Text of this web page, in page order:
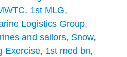
, 1st MLG,
Logistics Group,
and sailors, Snow,
Exercise, 1st med bn,